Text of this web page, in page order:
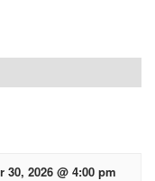
30, 2026 @ 4:00 pm